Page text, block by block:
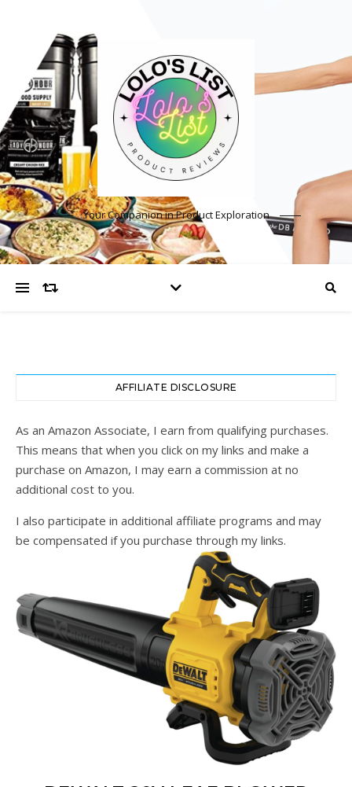
Your Companion in Product Exploration
AFFILIATE DISCLOSURE
As an Amazon Associate, I earn from qualifying purchases.
This means that when you click on my links and make a
purchase on Amazon, I may earn a commission at no
additional cost to you.
I also participate in additional affiliate programs and may
be compensated if you purchase through my links.